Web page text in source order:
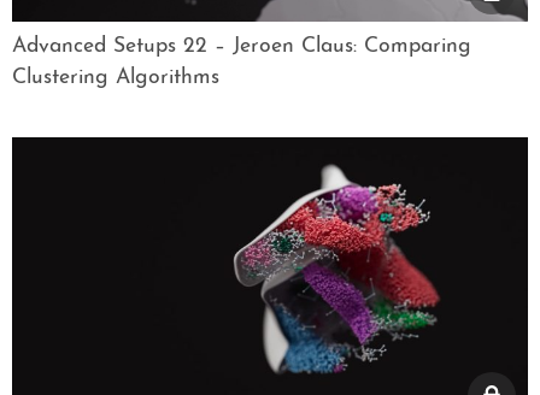
Advanced Setups 22 – Jeroen Claus: Comparing
Clustering Algorithms